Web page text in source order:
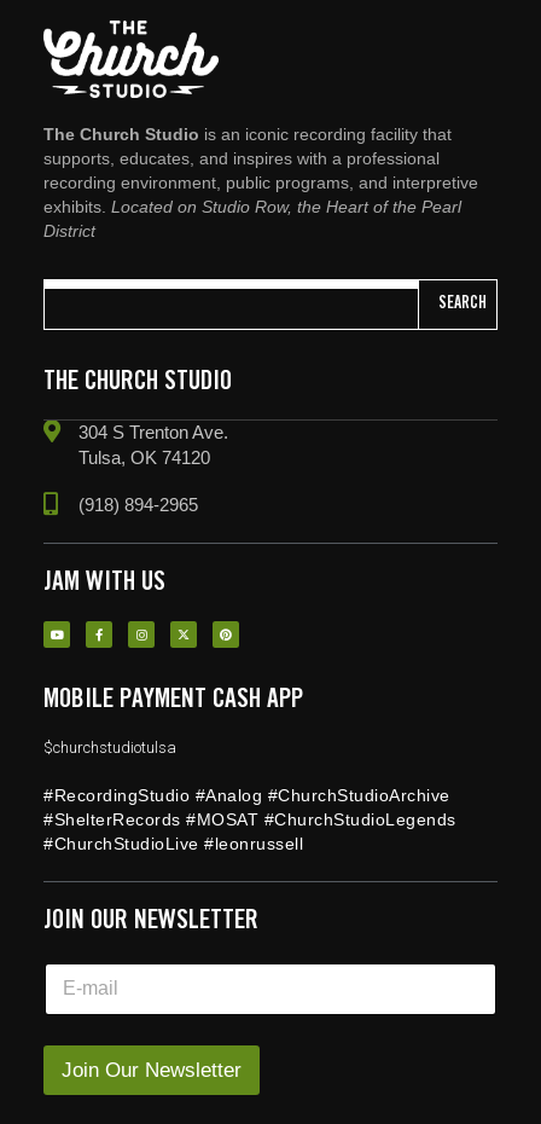
The Church Studio is an iconic recording facility that
supports, educates, and inspires with a professional
recording environment, public programs, and interpretive
exhibits. Located on Studio Row, the Heart of the Pearl
District
SEARCH
THE CHURCH STUDIO
304 S Trenton Ave.
Tulsa, OK 74120
(918) 894-2965
JAM WITH US
MOBILE PAYMENT CASH APP
$churchstudiotulsa
#RecordingStudio #Analog #ChurchStudioArchive
#ShelterRecords #MOSAT #ChurchStudioLegends
#ChurchStudioLive #leonrussell
JOIN OUR NEWSLETTER
a
E
a
i
*
Join Our Newsletter